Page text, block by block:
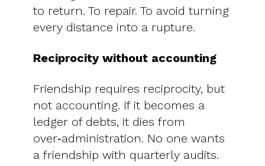
to return. To repair. To avoid turning
every distance into a rupture.
Reciprocity without accounting
Friendship requires reciprocity, but
not accounting. If it becomes a
ledger of debts, it dies from
over‑administration. No one wants
a friendship with quarterly audits.